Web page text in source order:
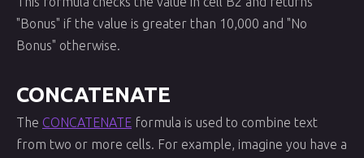
"Bonus" if the value is greater than 10,000 and "No
Bonus" otherwise.
CONCATENATE
The CONCATENATE formula is used to combine text
from two or more cells. For example, imagine you have a